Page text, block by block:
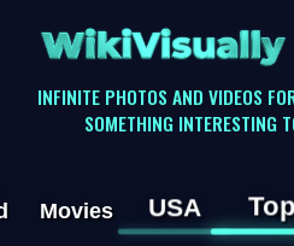
WikiVisually
INFINITE PHOTOS AND VIDEOS
SOMETHING INTERESTING
Movies USA Top